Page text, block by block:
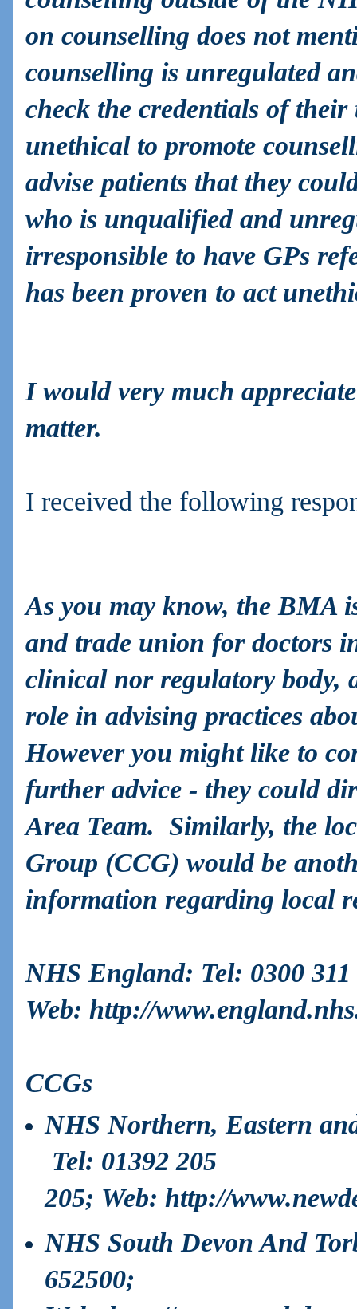
on counselling does not
counselling is unregulated
check the credentials of
unethical to promote
advise patients that they
who is unqualified and
irresponsible to have GPs
has been proven to act
I would very much
matter.
I received the following
As you may know, the BMA
and trade union for doctors
clinical nor regulatory body,
role in advising practices
However you might like to
further advice - they could
Area Team. Similarly, the
Group (CCG) would be
information regarding local
NHS England: Tel: 0300
Web: http://
CCGs
NHS Northern, Eastern
Tel: 01392 205
205; Web: http://
NHS South Devon And
652500;